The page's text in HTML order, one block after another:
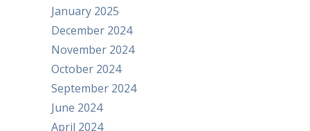
January 2025
December 2024
November 2024
October 2024
September 2024
June 2024
April 2024